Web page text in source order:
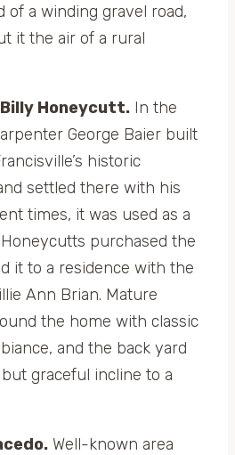
of a winding gravel road,
it the air of a rural
Honeycutt. In the
George Baier built
historic
settled there with his
times, it was used as a
purchased the
it to a residence with the
Ann Brian. Mature
the home with classic
and the back yard
graceful incline to a
Well-known area